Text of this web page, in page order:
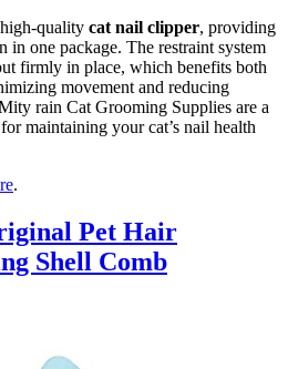
quality cat nail clipper, providing
in one package. The restraint system
firmly in place, which benefits both
movement and reducing
rain Cat Grooming Supplies are a
maintaining your cat’s nail health
.
Pet Hair
Shell Comb